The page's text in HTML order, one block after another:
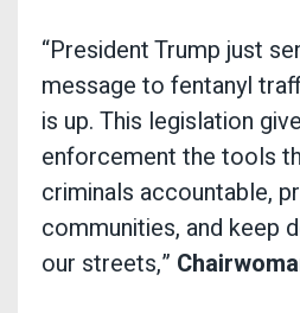
“President Trump just
message to fentanyl
is up. This legislation
enforcement the tools
criminals accountable,
communities, and keep
our streets,”